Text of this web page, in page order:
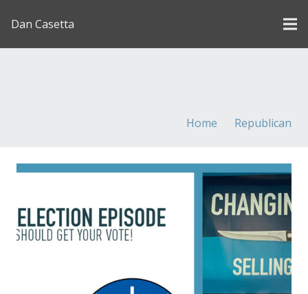
Dan Casetta
Home Republican